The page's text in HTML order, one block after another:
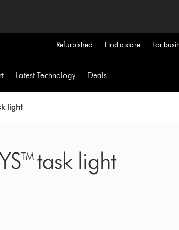
Refurbished Find a store For
Latest Technology Deals
light
task light